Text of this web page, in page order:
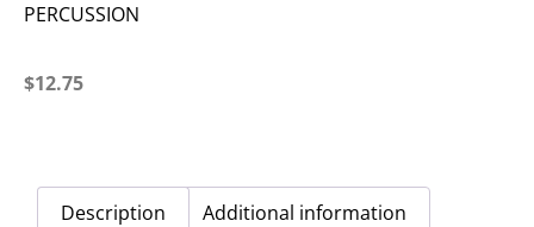
PERCUSSION
$12.75
Description Additional information